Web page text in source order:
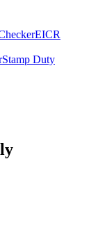
EICR
Stamp Duty